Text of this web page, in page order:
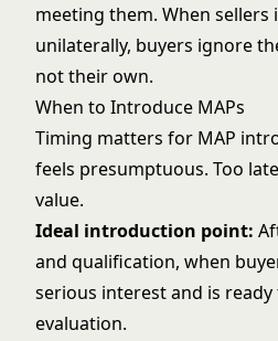
meeting them. When sellers
unilaterally, buyers ignore
not their own.
When to Introduce MAPs
Timing matters for MAP
feels presumptuous. Too
value.
Ideal introduction point:
and qualification, when
serious interest and is
evaluation.